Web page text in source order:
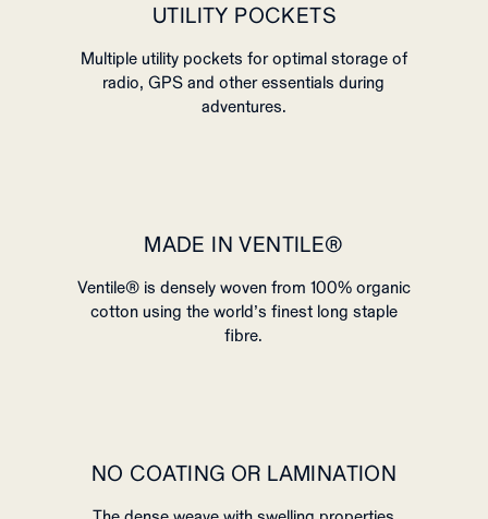
UTILITY POCKETS
Multiple utility pockets for optimal storage of
radio, GPS and other essentials during
adventures.
MADE IN VENTILE®
Ventile® is densely woven from 100% organic
cotton using the world’s finest long staple
fibre.
NO COATING OR LAMINATION